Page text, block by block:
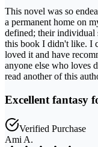
This novel was so
a permanent home on
defined; their individual
this book I didn't like. I
loved it and have
anyone else who loves
read another of this
Excellent fantasy
Verified Purchase
Ami A.